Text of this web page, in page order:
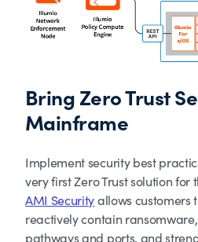
Bring Zero Trust
Mainframe
Implement security best
very first Zero Trust solution for
AMI Securityallows customers
reactively contain
pathways and ports, and